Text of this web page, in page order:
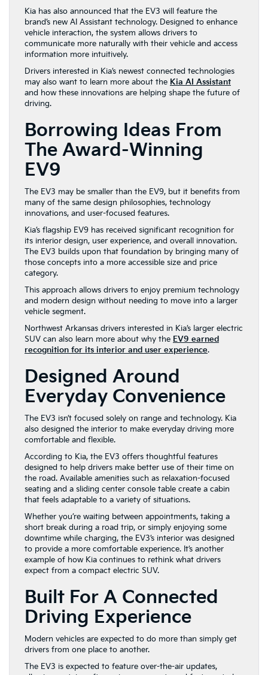
Kia has also announced that the EV3 will feature the
brand’s new AI Assistant technology. Designed to enhance
vehicle interaction, the system allows drivers to
communicate more naturally with their vehicle and access
information more intuitively.
Drivers interested in Kia’s newest connected technologies
may also want to learn more about the Kia AI Assistant
and how these innovations are helping shape the future of
driving.
Borrowing Ideas From
The Award-Winning
EV9
The EV3 may be smaller than the EV9, but it benefits from
many of the same design philosophies, technology
innovations, and user-focused features.
Kia’s flagship EV9 has received significant recognition for
its interior design, user experience, and overall innovation.
The EV3 builds upon that foundation by bringing many of
those concepts into a more accessible size and price
category.
This approach allows drivers to enjoy premium technology
and modern design without needing to move into a larger
vehicle segment.
Northwest Arkansas drivers interested in Kia’s larger electric
SUV can also learn more about why the EV9 earned
recognition for its interior and user experience.
Designed Around
Everyday Convenience
The EV3 isn’t focused solely on range and technology. Kia
also designed the interior to make everyday driving more
comfortable and flexible.
According to Kia, the EV3 offers thoughtful features
designed to help drivers make better use of their time on
the road. Available amenities such as relaxation-focused
seating and a sliding center console table create a cabin
that feels adaptable to a variety of situations.
Whether you’re waiting between appointments, taking a
short break during a road trip, or simply enjoying some
downtime while charging, the EV3’s interior was designed
to provide a more comfortable experience. It’s another
example of how Kia continues to rethink what drivers
expect from a compact electric SUV.
Built For A Connected
Driving Experience
Modern vehicles are expected to do more than simply get
drivers from one place to another.
The EV3 is expected to feature over-the-air updates,